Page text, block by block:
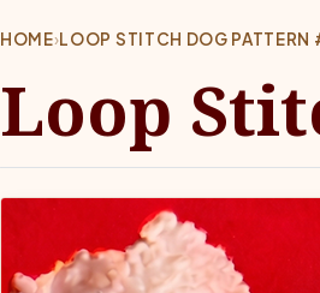
HOME›LOOP STITCH DOG PATTERN
Loop